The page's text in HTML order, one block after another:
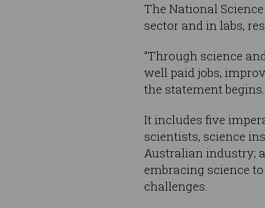
The National
sector and in labs,
“Through science
well paid jobs,
the statement begins.
It includes five
scientists, science
Australian industry;
embracing science
challenges.